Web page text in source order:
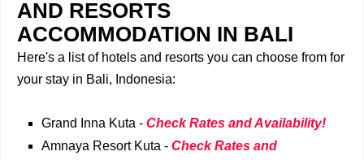
AND RESORTS
ACCOMMODATION IN BALI
Here's a list of hotels and resorts you can choose from for
your stay in Bali, Indonesia:
Grand Inna Kuta - Check Rates and Availability!
Amnaya Resort Kuta - Check Rates and